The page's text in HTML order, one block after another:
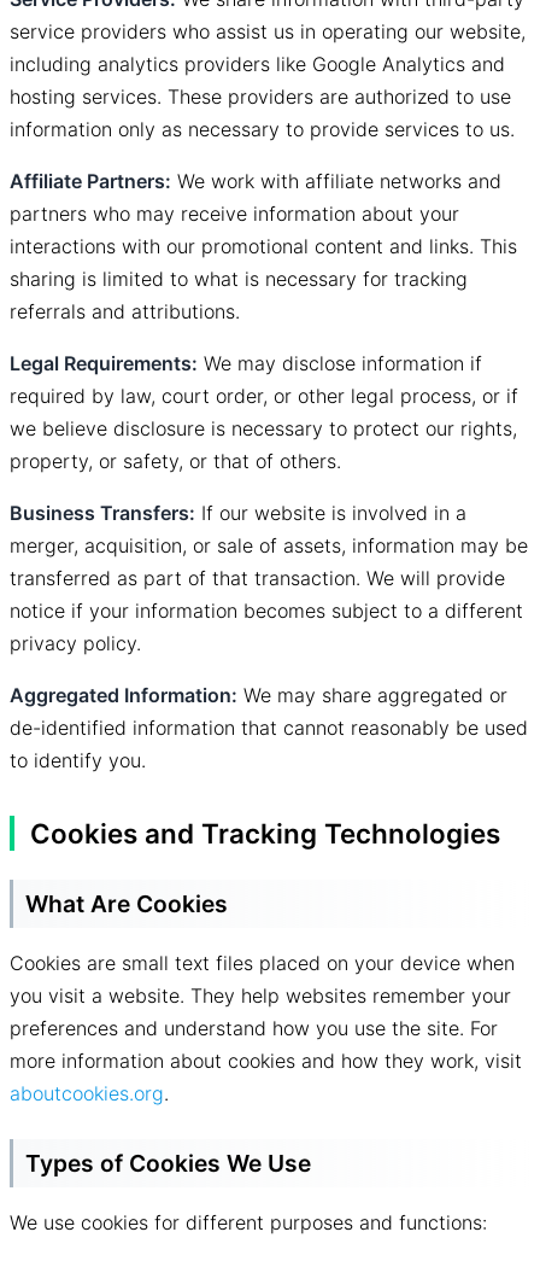
service providers who assist us in operating our website,
including analytics providers like Google Analytics and
hosting services. These providers are authorized to use
information only as necessary to provide services to us.
Affiliate Partners: We work with affiliate networks and
partners who may receive information about your
interactions with our promotional content and links. This
sharing is limited to what is necessary for tracking
referrals and attributions.
Legal Requirements: We may disclose information if
required by law, court order, or other legal process, or if
we believe disclosure is necessary to protect our rights,
property, or safety, or that of others.
Business Transfers: If our website is involved in a
merger, acquisition, or sale of assets, information may be
transferred as part of that transaction. We will provide
notice if your information becomes subject to a different
privacy policy.
Aggregated Information: We may share aggregated or
de-identified information that cannot reasonably be used
to identify you.
Cookies and Tracking Technologies
What Are Cookies
Cookies are small text files placed on your device when
you visit a website. They help websites remember your
preferences and understand how you use the site. For
more information about cookies and how they work, visit
aboutcookies.org.
Types of Cookies We Use
We use cookies for different purposes and functions: